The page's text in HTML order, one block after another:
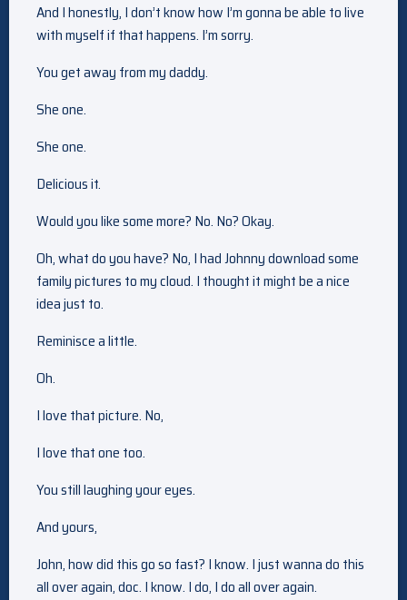
And I honestly, I don’t know how I’m gonna be able to live
with myself if that happens. I’m sorry.
You get away from my daddy.
She one.
She one.
Delicious it.
Would you like some more? No. No? Okay.
Oh, what do you have? No, I had Johnny download some
family pictures to my cloud. I thought it might be a nice
idea just to.
Reminisce a little.
Oh.
I love that picture. No,
I love that one too.
You still laughing your eyes.
And yours,
John, how did this go so fast? I know. I just wanna do this
all over again, doc. I know. I do, I do all over again.